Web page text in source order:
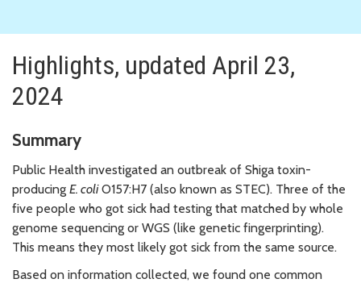
Highlights, updated April 23,
2024
Summary
Public Health investigated an outbreak of Shiga toxin-
producing E. coliO157:H7 (also known as STEC). Three of the
five people who got sick had testing that matched by whole
genome sequencing or WGS (like genetic fingerprinting).
This means they most likely got sick from the same source.
Based on information collected, we found one common